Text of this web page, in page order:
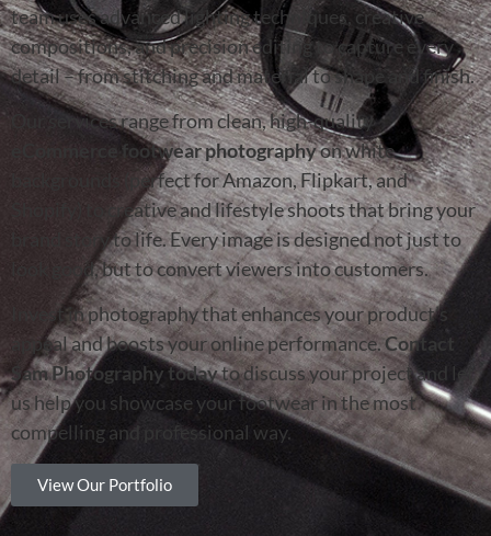
team uses advanced lighting techniques, creative
compositions, and precision editing to capture every
detail – from stitching and material to shape and finish.
Our services range from clean, high-quality
eCommerce footwear photographyon white
backgrounds (perfect for Amazon, Flipkart, and
Shopify) to creative and lifestyle shoots that bring your
brand story to life. Every image is designed not just to
look good, but to convert viewers into customers.
Invest in photography that enhances your product’s
appeal and boosts your online performance.Contact
Sam Photography todayto discuss your project and let
us help you showcase your footwear in the most
compelling and professional way.
View Our Portfolio